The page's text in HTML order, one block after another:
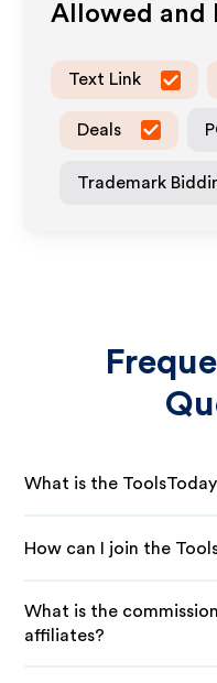
Allowed and
Text Link
Deals
Trademark
What is the
How can I join the
What is the
affiliates?